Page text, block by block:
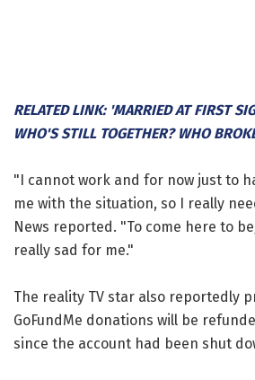
RELATED LINK: 'MARRIED AT FIRST
WHO'S STILL TOGETHER? WHO
"I cannot work and for now just to
me with the situation, so I really
News reported. "To come here to
really sad for me."
The reality TV star also reportedly
GoFundMe donations will be
since the account had been shut